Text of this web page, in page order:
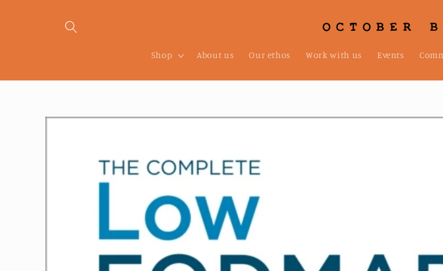
Shop About us Our ethos Work with us Events
Skip to